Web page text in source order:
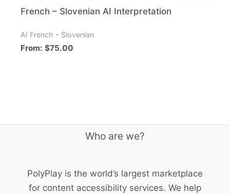
French – Slovenian AI Interpretation
AI French - Slovenian
From:$75.00
Who are we?
PolyPlay is the world’s largest marketplace
for content accessibility services. We help